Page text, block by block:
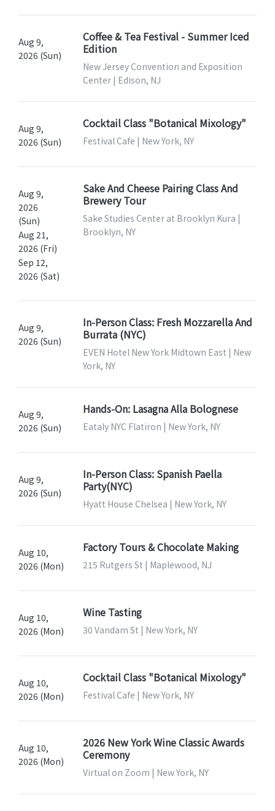
Aug 9,
2026 (Sun)
Coffee & Tea Festival - Summer Iced
Edition
New Jersey Convention and Exposition
Center | Edison, NJ
Aug 9,
2026 (Sun)
Cocktail Class "Botanical Mixology"
Festival Cafe | New York, NY
Aug 9,
2026
(Sun)
Aug 21,
2026 (Fri)
Sep 12,
2026 (Sat)
Sake And Cheese Pairing Class And
Brewery Tour
Sake Studies Center at Brooklyn Kura |
Brooklyn, NY
Aug 9,
2026 (Sun)
In-Person Class: Fresh Mozzarella And
Burrata (NYC)
EVEN Hotel New York Midtown East | New
York, NY
Aug 9,
2026 (Sun)
Hands-On: Lasagna Alla Bolognese
Eataly NYC Flatiron | New York, NY
Aug 9,
2026 (Sun)
In-Person Class: Spanish Paella
Party(NYC)
Hyatt House Chelsea | New York, NY
Aug 10,
2026 (Mon)
Factory Tours & Chocolate Making
215 Rutgers St | Maplewood, NJ
Aug 10,
2026 (Mon)
Wine Tasting
30 Vandam St | New York, NY
Aug 10,
2026 (Mon)
Cocktail Class "Botanical Mixology"
Festival Cafe | New York, NY
Aug 10,
2026 (Mon)
2026 New York Wine Classic Awards
Ceremony
Virtual on Zoom | New York, NY